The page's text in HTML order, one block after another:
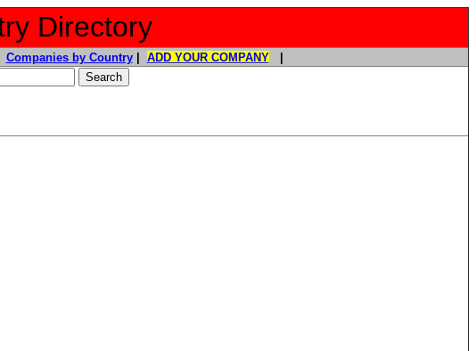
Directory
Companies by Country| ADD YOUR COMPANY|